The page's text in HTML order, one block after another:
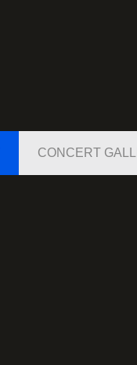
CONCERT